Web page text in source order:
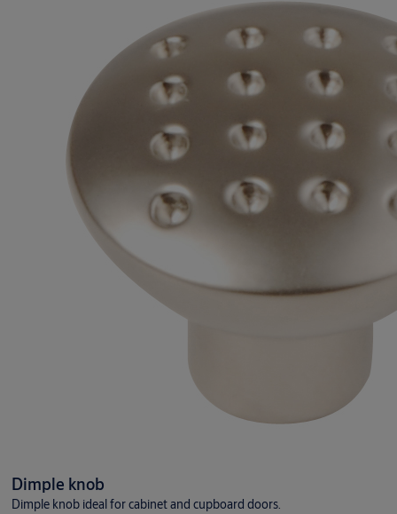
Dimple knob
Dimple knob ideal for cabinet and cupboard doors.